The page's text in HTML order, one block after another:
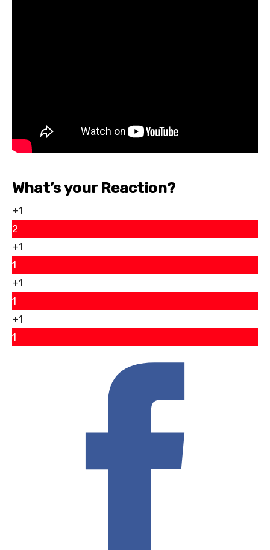
What’s your Reaction?
+1
2
+1
1
+1
1
+1
1